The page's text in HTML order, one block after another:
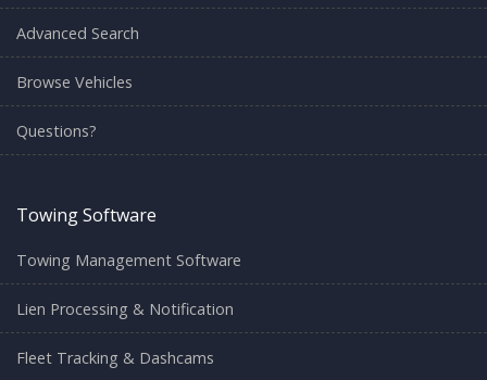
Advanced Search
Browse Vehicles
Questions?
Towing Software
Towing Management Software
Lien Processing & Notification
Fleet Tracking & Dashcams